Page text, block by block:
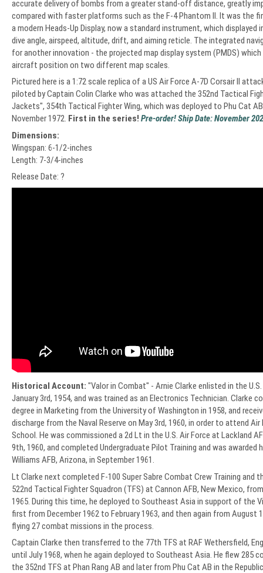
accurate delivery of bombs from a greater stand-off distance, greatly
compared with faster platforms such as the F-4 Phantom II. It was the
a modern Heads-Up Display, now a standard instrument, which
dive angle, airspeed, altitude, drift, and aiming reticle. The integrated
for another innovation - the projected map display system (PMDS)
aircraft position on two different map scales.
Pictured here is a 1:72 scale replica of a US Air Force A-7D Corsair II
piloted by Captain Colin Clarke who was attached the 352nd Tactical
Jackets", 354th Tactical Fighter Wing, which was deployed to Phu Cat
November 1972. First in the series! Pre-order! Ship Date: November
Dimensions:
Wingspan: 6-1/2-inches
Length: 7-3/4-inches
Release Date: ?
Historical Account: "Valor in Combat" - Arnie Clarke enlisted in the
January 3rd, 1954, and was trained as an Electronics Technician. Clarke
degree in Marketing from the University of Washington in 1958, and
discharge from the Naval Reserve on May 3rd, 1960, in order to attend Air
School. He was commissioned a 2d Lt in the U.S. Air Force at Lackland
9th, 1960, and completed Undergraduate Pilot Training and was awarded
Williams AFB, Arizona, in September 1961.
Lt Clarke next completed F-100 Super Sabre Combat Crew Training and
522nd Tactical Fighter Squadron (TFS) at Cannon AFB, New Mexico,
1965. During this time, he deployed to Southeast Asia in support of the
first from December 1962 to February 1963, and then again from August
flying 27 combat missions in the process.
Captain Clarke then transferred to the 77th TFS at RAF Wethersfield,
until July 1968, when he again deployed to Southeast Asia. He flew 285
the 352nd TFS at Phan Rang AB and later from Phu Cat AB in the